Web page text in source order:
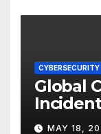
CYBERSECURITY
Global
MAY 18,